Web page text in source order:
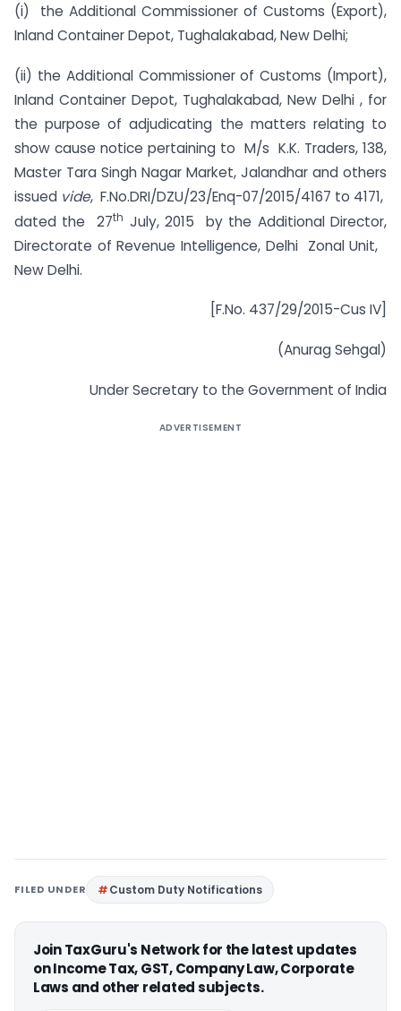
(i) the Additional Commissioner of Customs (Export),
Inland Container Depot, Tughalakabad, New Delhi;
(ii) the Additional Commissioner of Customs (Import),
Inland Container Depot, Tughalakabad, New Delhi , for
the purpose of adjudicating the matters relating to
show cause notice pertaining to M/s K.K. Traders, 138,
Master Tara Singh Nagar Market, Jalandhar and others
issued vide, F.No.DRI/DZU/23/Enq-07/2015/4167 to 4171,
dated the 27th July, 2015 by the Additional Director,
Directorate of Revenue Intelligence, Delhi Zonal Unit,
New Delhi.
[F.No. 437/29/2015-Cus IV]
(Anurag Sehgal)
Under Secretary to the Government of India
ADVERTISEMENT
FILED UNDER Custom Duty Notifications
Join TaxGuru's Network for the latest updates
on Income Tax, GST, Company Law, Corporate
Laws and other related subjects.